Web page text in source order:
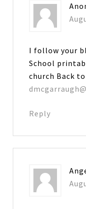
I follow your
School
church Back
Reply